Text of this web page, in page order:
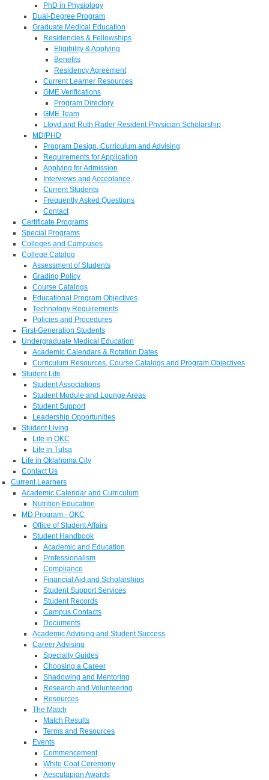
PhD in Physiology
Dual-Degree Program
Graduate Medical Education
Residencies & Fellowships
Eligibility & Applying
Benefits
Residency Agreement
Current Learner Resources
GME Verifications
Program Directory
GME Team
Lloyd and Ruth Rader Resident Physician Scholarship
MD/PHD
Program Design, Curriculum and Advising
Requirements for Application
Applying for Admission
Interviews and Acceptance
Current Students
Frequently Asked Questions
Contact
Certificate Programs
Special Programs
Colleges and Campuses
College Catalog
Assessment of Students
Grading Policy
Course Catalogs
Educational Program Objectives
Technology Requirements
Policies and Procedures
First-Generation Students
Undergraduate Medical Education
Academic Calendars & Rotation Dates
Curriculum Resources, Course Catalogs and Program Objectives
Student Life
Student Associations
Student Module and Lounge Areas
Student Support
Leadership Opportunities
Student Living
Life in OKC
Life in Tulsa
Life in Oklahoma City
Contact Us
Current Learners
Academic Calendar and Curriculum
Nutrition Education
MD Program - OKC
Office of Student Affairs
Student Handbook
Academic and Education
Professionalism
Compliance
Financial Aid and Scholarships
Student Support Services
Student Records
Campus Contacts
Documents
Academic Advising and Student Success
Career Advising
Specialty Guides
Choosing a Career
Shadowing and Mentoring
Research and Volunteering
Resources
The Match
Match Results
Terms and Resources
Events
Commencement
White Coat Ceremony
Aesculapian Awards